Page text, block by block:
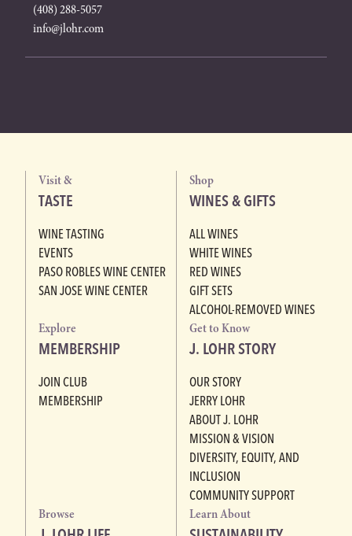
(408) 288-5057
info@jlohr.com
Visit &
TASTE
WINE TASTING
EVENTS
PASO ROBLES WINE CENTER
SAN JOSE WINE CENTER
Shop
WINES & GIFTS
ALL WINES
WHITE WINES
RED WINES
GIFT SETS
ALCOHOL-REMOVED WINES
Explore
MEMBERSHIP
JOIN CLUB
MEMBERSHIP
Get to Know
J. LOHR STORY
OUR STORY
JERRY LOHR
ABOUT J. LOHR
MISSION & VISION
DIVERSITY, EQUITY, AND
INCLUSION
COMMUNITY SUPPORT
Browse Learn About